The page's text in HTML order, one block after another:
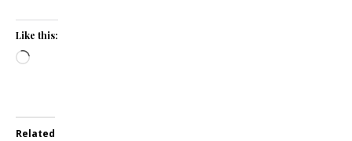
Like this:
Loading…
Related